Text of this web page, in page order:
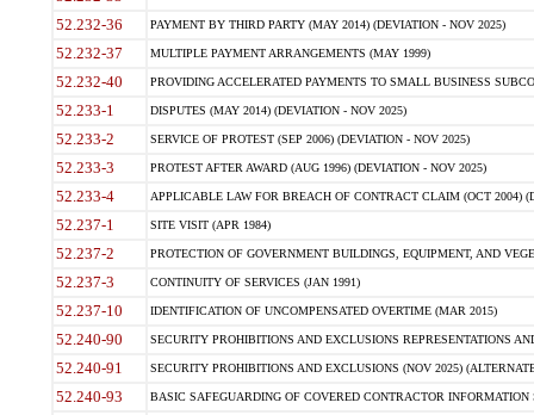
52.232-36 PAYMENT BY THIRD PARTY (MAY 2014) (DEVIATION - NOV 2025)
52.232-37 MULTIPLE PAYMENT ARRANGEMENTS (MAY 1999)
52.232-40 PROVIDING ACCELERATED PAYMENTS TO SMALL BUSINESS
52.233-1 DISPUTES (MAY 2014) (DEVIATION - NOV 2025)
52.233-2 SERVICE OF PROTEST (SEP 2006) (DEVIATION - NOV 2025)
52.233-3 PROTEST AFTER AWARD (AUG 1996) (DEVIATION - NOV 2025)
52.233-4 APPLICABLE LAW FOR BREACH OF CONTRACT CLAIM (OCT 2004)
52.237-1 SITE VISIT (APR 1984)
52.237-2 PROTECTION OF GOVERNMENT BUILDINGS, EQUIPMENT, AND
52.237-3 CONTINUITY OF SERVICES (JAN 1991)
52.237-10 IDENTIFICATION OF UNCOMPENSATED OVERTIME (MAR 2015)
52.240-90 SECURITY PROHIBITIONS AND EXCLUSIONS REPRESENTATIONS
52.240-91 SECURITY PROHIBITIONS AND EXCLUSIONS (NOV 2025)
52.240-93 BASIC SAFEGUARDING OF COVERED CONTRACTOR INFORMATION